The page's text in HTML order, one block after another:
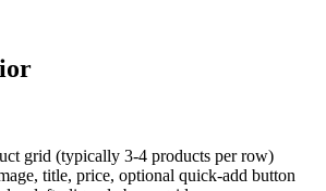
grid (typically 3-4 products per row)
title, price, optional quick-add button